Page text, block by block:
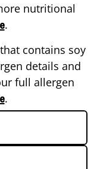
nutritional
.
contains soy
details and
full allergen
.